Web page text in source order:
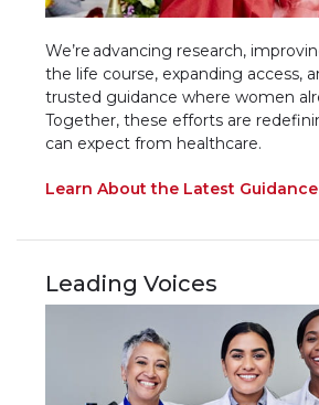
We’re advancing research,
the life course, expanding access,
trusted guidance where women
Together, these efforts are
can expect from healthcare.
Learn About the Latest Guidance
Leading Voices